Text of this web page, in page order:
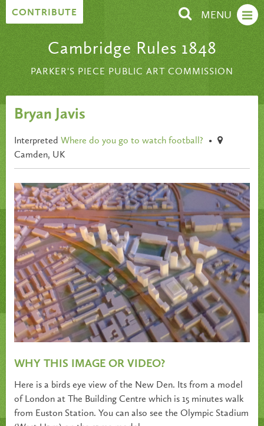
Skip to content
CONTRIBUTE MENU
Cambridge Rules 1848
PARKER'S PIECE PUBLIC ART COMMISSION
Bryan Javis
Interpreted Where do you go to watch football?
•
Camden, UK
WHY THIS IMAGE OR VIDEO?
Here is a birds eye view of the New Den. Its from a model
of London at The Building Centre which is 15 minutes walk
from Euston Station. You can also see the Olympic Stadium